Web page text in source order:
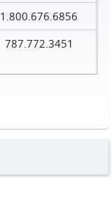
1.800.676.6856
787.772.3451